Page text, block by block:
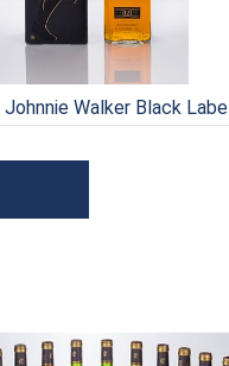
Johnnie Walker Black Label